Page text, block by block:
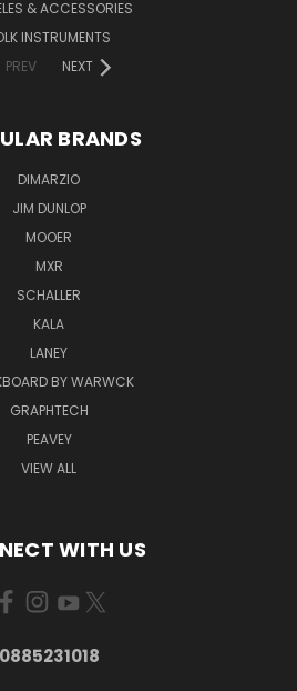
& ACCESSORIES
INSTRUMENTS
PREV
NEXT
BRANDS
DIMARZIO
JIM DUNLOP
MOOER
MXR
SCHALLER
KALA
LANEY
BY WARWCK
GRAPHTECH
PEAVEY
VIEW ALL
WITH US
0885231018